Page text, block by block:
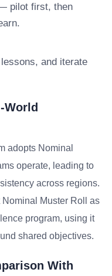
pilot first, then
and iterate
World
adopts Nominal
operate, leading to
across regions.
Muster Roll as
program, using it
shared objectives.
With